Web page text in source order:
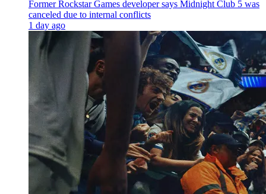
Former Rockstar Games developer says Midnight Club 5 was
canceled due to internal conflicts
1 day ago